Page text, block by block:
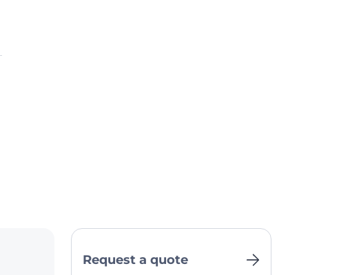
Request a quote